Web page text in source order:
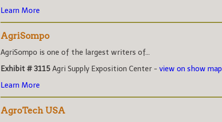
Learn More
AgriSompo
AgriSompo is one of the largest writers of...
Exhibit # 3115 Agri Supply Exposition Center - view on show map
Learn More
AgroTech USA